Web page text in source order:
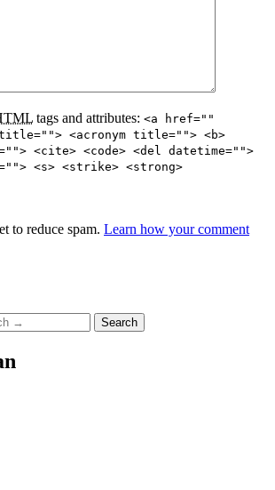
tags and attributes: <a href=""
<acronym title=""> <b>
<cite> <code> <del datetime="">
<s> <strike> <strong>
to reduce spam. Learn how your comment